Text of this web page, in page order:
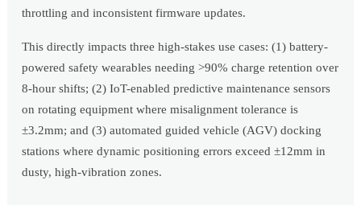
throttling and inconsistent firmware updates.
This directly impacts three high-stakes use cases: (1) battery-
powered safety wearables needing >90% charge retention over
8-hour shifts; (2) IoT-enabled predictive maintenance sensors
on rotating equipment where misalignment tolerance is
±3.2mm; and (3) automated guided vehicle (AGV) docking
stations where dynamic positioning errors exceed ±12mm in
dusty, high-vibration zones.